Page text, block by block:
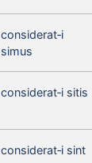
considerat‑i
simus
considerat‑i sitis
considerat‑i sint